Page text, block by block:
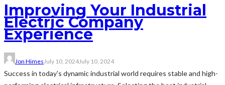
Improving Your Industrial
Electric Company
Experience
Jon HimesJuly 10, 2024July 10, 2024
Success in today's dynamic industrial world requires stable and high-